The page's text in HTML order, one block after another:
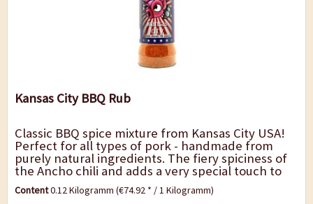
Kansas City BBQ Rub
Classic BBQ spice mixture from Kansas City USA!
Perfect for all types of pork - handmade from
purely natural ingredients. The fiery spiciness of
the Ancho chili and adds a very special touch to
barbecue dishes. It is perfect for...
Content0.12 Kilogramm(€74.92 * / 1 Kilogramm)